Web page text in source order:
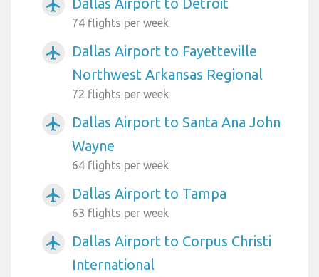
airplanemode_active
74 flights per week
airplanemode_active
Dallas Airport to Fayetteville
Northwest Arkansas Regional
72 flights per week
airplanemode_active
Dallas Airport to Santa Ana John
Wayne
64 flights per week
airplanemode_active Dallas Airport to Tampa
63 flights per week
airplanemode_active
Dallas Airport to Corpus Christi
International